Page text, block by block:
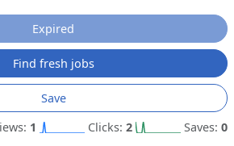
Expired
Find fresh jobs
Save
1 Clicks: 2 Saves: 0